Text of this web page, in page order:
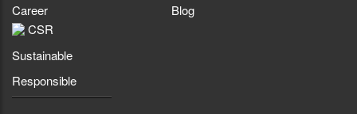
Career
Blog
CSR
Sustainable
Responsible